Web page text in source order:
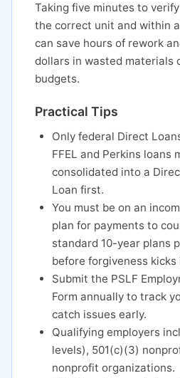
Taking five minutes to
the correct unit and within
can save hours of rework
dollars in wasted materials
budgets.
Practical Tips
Only federal Direct
FFEL and Perkins loans
consolidated into a
Loan first.
You must be on an
plan for payments to
standard 10-year plans
before forgiveness kicks
Submit the PSLF
Form annually to track
catch issues early.
Qualifying employers
levels), 501(c)(3)
nonprofit organizations.